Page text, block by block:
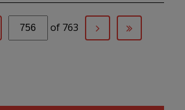
of 763